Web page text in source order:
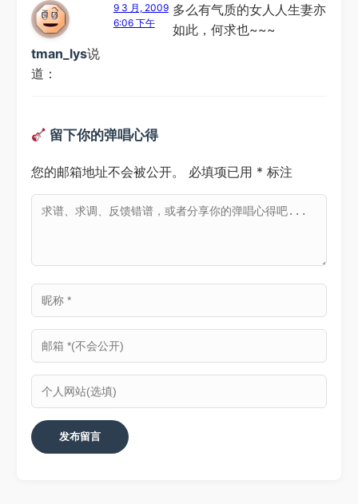
tman_lys说
道：
9 3 月, 2009
6:06 下午
多么有气质的女人人生妻亦
如此，何求也~~~
留下你的弹唱心得
您的邮箱地址不会被公开。 必填项已用 * 标注